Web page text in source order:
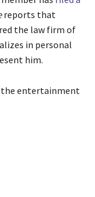
reports that
the law firm of
in personal
him.
entertainment